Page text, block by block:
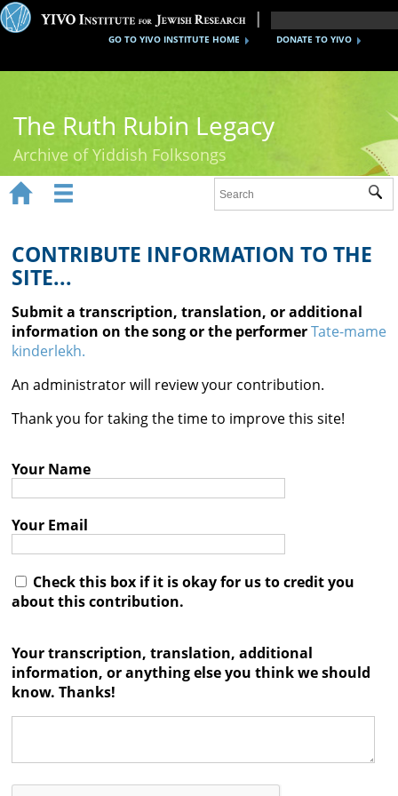
DONATE TO YIVO
GO TO YIVO INSTITUTE HOME
The Ruth Rubin Legacy
Archive of Yiddish Folksongs
Ruth Rubin
Recordings
Documents
Videos
Reference
Contact

 
CONTRIBUTE INFORMATION TO THE
SITE...
Submit a transcription, translation, or additional
information on the song or the performerTate-mame
kinderlekh.
An administrator will review your contribution.
Thank you for taking the time to improve this site!
Your Name
Your Email
Check this box if it is okay for us to credit you
about this contribution.
Your transcription, translation, additional
information, or anything else you think we should
know. Thanks!